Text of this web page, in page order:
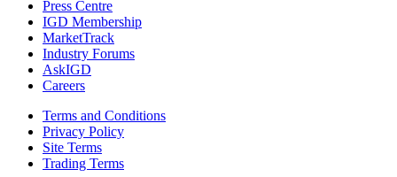
Press Centre
IGD Membership
MarketTrack
Industry Forums
AskIGD
Careers
Terms and Conditions
Privacy Policy
Site Terms
Trading Terms